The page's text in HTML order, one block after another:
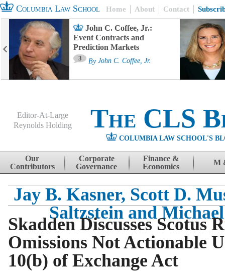
Columbia Law School Home About Contact
John C. Coffee, Jr.:
Event Contracts and
Prediction Markets
3 By John C. Coffee, Jr.
Editor-At-Large
Reynolds Holding
The CLS
COLUMBIA LAW SCHOOL'S
Skip to content
Our
Contributors
Corporate
Governance
Finance &
Economics
M
Jay B. Kasner, Scott D.
Saltzstein and
Skadden Discusses Scotus
Omissions Not Actionable
10(b) of Exchange Act